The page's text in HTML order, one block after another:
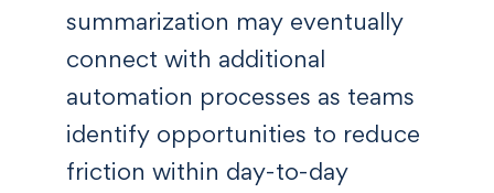
summarization may eventually
connect with additional
automation processes as teams
identify opportunities to reduce
friction within day-to-day